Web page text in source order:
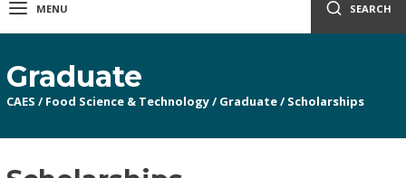
MENU SEARCH
Graduate
CAES / Food Science & Technology/ Graduate/ Scholarships